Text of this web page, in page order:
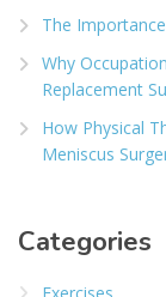
The
Why
Replacement
How Physical
Meniscus
Categories